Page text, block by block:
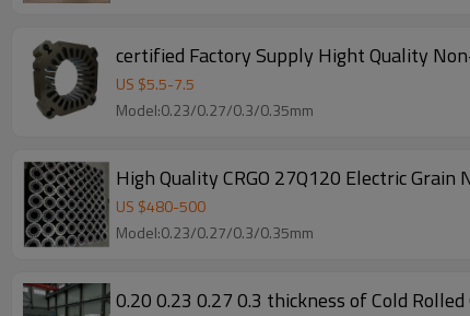
certified Factory Supply Hight Quality
US $5.5-7.5
Model:0.23/0.27/0.3/0.35mm
High Quality CRGO 27Q120 Electric
US $480-500
Model:0.23/0.27/0.3/0.35mm
0.20 0.23 0.27